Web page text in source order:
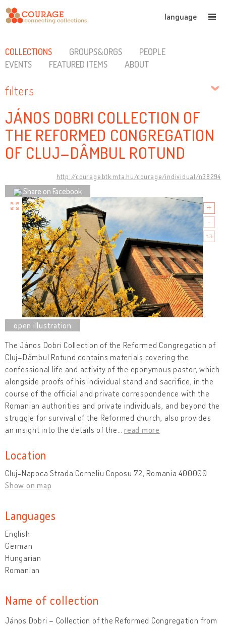
language
COLLECTIONS GROUPS&ORGS
PEOPLE
EVENTS
FEATURED ITEMS ABOUT
filters
JÁNOS DOBRI COLLECTION OF
THE REFORMED CONGREGATION
OF CLUJ–DÂMBUL ROTUND
http://courage.btk.mta.hu/courage/individual/n38294
Share on Facebook
The János Dobri Collection of the Reformed Congregation of
Cluj–Dâmbul Rotund contains materials covering the
confessional life and activity of the eponymous pastor, which
alongside proofs of his individual stand and sacrifice, in the
course of the official and private correspondence with the
Romanian authorities and private individuals, and beyond the
struggle for survival of the Reformed church, also provides
an insight into the details of the
read more
Location
Cluj-Napoca Strada Corneliu Coposu 72, Romania 400000
Show on map
Languages
English
German
Hungarian
Romanian
Name of collection
János Dobri – Collection of the Reformed Congregation from